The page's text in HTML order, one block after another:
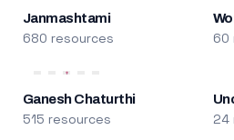
Janmashtami
680 resources 60
Ganesh Chaturthi
515 resources 24